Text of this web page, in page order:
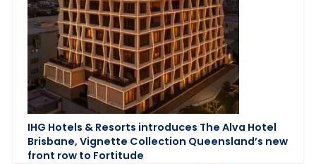
IHG Hotels & Resorts introduces The Alva Hotel
Brisbane, Vignette Collection Queensland’s new
front row to Fortitude